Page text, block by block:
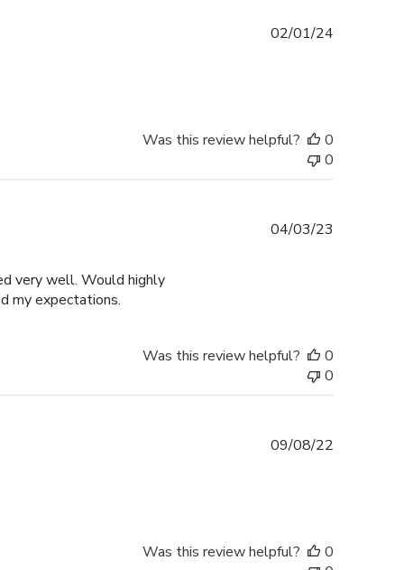
02/01/24
Was this review helpful?
0
0
very well. Would highly
my expectations.
04/03/23
Was this review helpful?
0
0
09/08/22
Was this review helpful?
0